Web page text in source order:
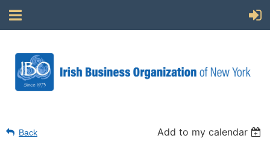
Back Add to my calendar